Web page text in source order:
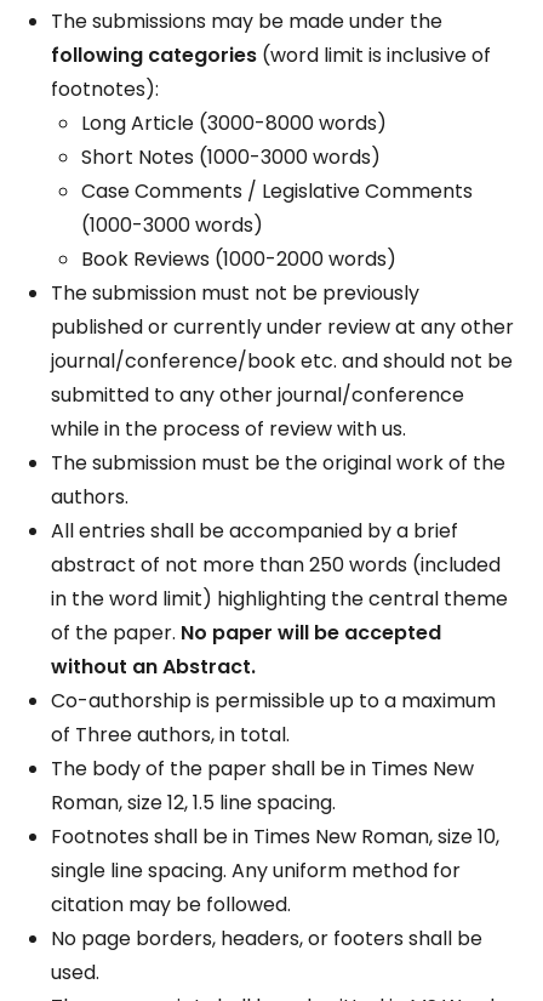
The submissions may be made under the
following categories (word limit is inclusive of
footnotes):
Long Article (3000-8000 words)
Short Notes (1000-3000 words)
Case Comments / Legislative Comments
(1000-3000 words)
Book Reviews (1000-2000 words)
The submission must not be previously
published or currently under review at any other
journal/conference/book etc. and should not be
submitted to any other journal/conference
while in the process of review with us.
The submission must be the original work of the
authors.
All entries shall be accompanied by a brief
abstract of not more than 250 words (included
in the word limit) highlighting the central theme
of the paper. No paper will be accepted
without an Abstract.
Co-authorship is permissible up to a maximum
of Three authors, in total.
The body of the paper shall be in Times New
Roman, size 12, 1.5 line spacing.
Footnotes shall be in Times New Roman, size 10,
single line spacing. Any uniform method for
citation may be followed.
No page borders, headers, or footers shall be
used.